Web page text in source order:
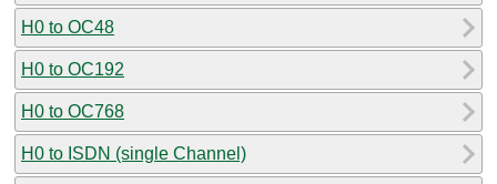
H0 to OC48
H0 to OC192
H0 to OC768
H0 to ISDN (single Channel)